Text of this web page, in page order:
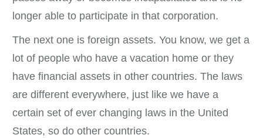
longer able to participate in that corporation.
The next one is foreign assets. You know, we get a
lot of people who have a vacation home or they
have financial assets in other countries. The laws
are different everywhere, just like we have a
certain set of ever changing laws in the United
States, so do other countries.